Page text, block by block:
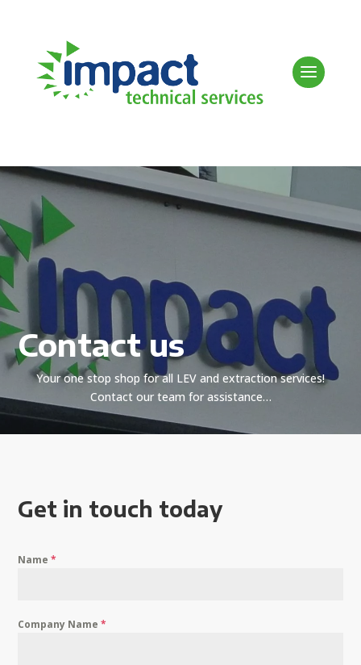
Contact us
Your one stop shop for all LEV and extraction services!
Contact our team for assistance…
Get in touch today
Name*
Company Name*